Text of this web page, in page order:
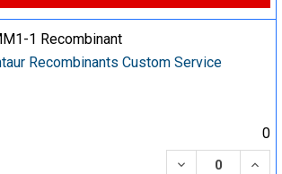
1 Recombinant
Recombinants Custom Service
0
DECREASE